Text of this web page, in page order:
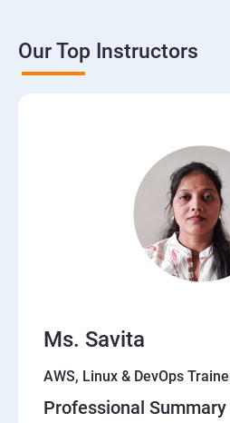
Our Top Instructors
Ms. Savita
AWS, Linux & DevOps
Professional Summary